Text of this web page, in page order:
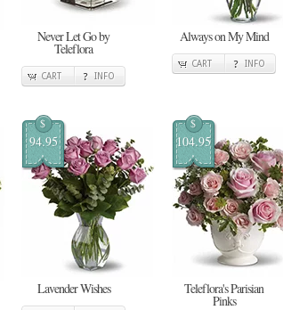
Never Let Go by
Teleflora
CART INFO
Always on My Mind
CART INFO
$
94.95
Lavender Wishes
$
104.95
Teleflora's Parisian
Pinks